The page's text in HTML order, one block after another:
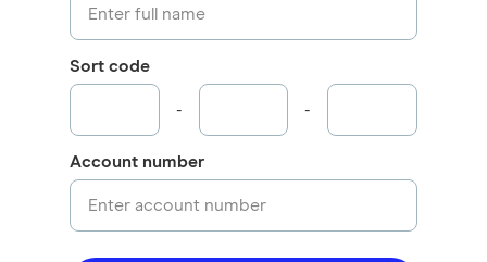
Sort code
- -
Account number